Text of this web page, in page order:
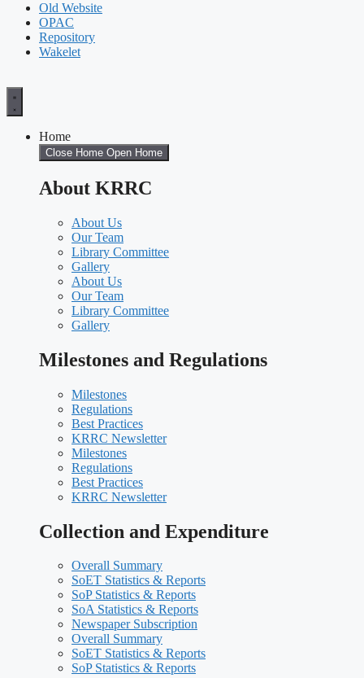
Old Website
OPAC
Repository
Wakelet
Home
Close Home Open Home
About KRRC
About Us
Our Team
Library Committee
Gallery
About Us
Our Team
Library Committee
Gallery
Milestones and Regulations
Milestones
Regulations
Best Practices
KRRC Newsletter
Milestones
Regulations
Best Practices
KRRC Newsletter
Collection and Expenditure
Overall Summary
SoET Statistics & Reports
SoP Statistics & Reports
SoA Statistics & Reports
Newspaper Subscription
Overall Summary
SoET Statistics & Reports
SoP Statistics & Reports